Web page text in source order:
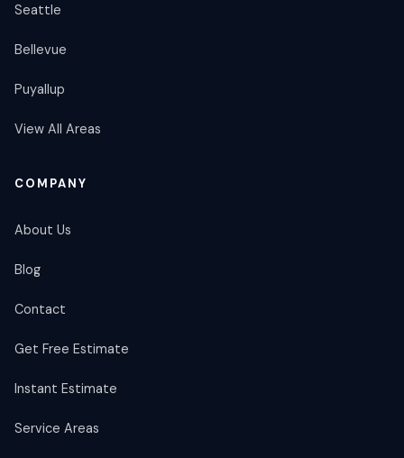
Seattle
Bellevue
Puyallup
View All Areas
COMPANY
About Us
Blog
Contact
Get Free Estimate
Instant Estimate
Service Areas